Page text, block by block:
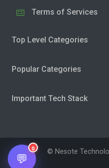
Terms of Services
Top Level Categories
Popular Categories
Important Tech Stack
© Nesote
💬
0